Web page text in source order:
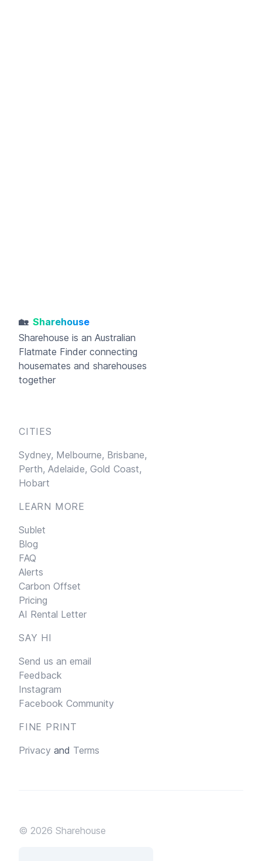
🏡 Sharehouse
Sharehouse is an Australian
Flatmate Finder connecting
housemates and sharehouses
together
CITIES
Sydney, Melbourne, Brisbane,
Perth, Adelaide, Gold Coast,
Hobart
LEARN MORE
Sublet
Blog
FAQ
Alerts
Carbon Offset
Pricing
AI Rental Letter
SAY HI
Send us an email
Feedback
Instagram
Facebook Community
FINE PRINT
Privacy and Terms
© 2026 Sharehouse